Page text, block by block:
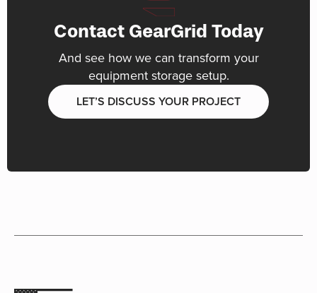
Contact GearGrid Today
And see how we can transform your
equipment storage setup.
LET’S DISCUSS YOUR PROJECT